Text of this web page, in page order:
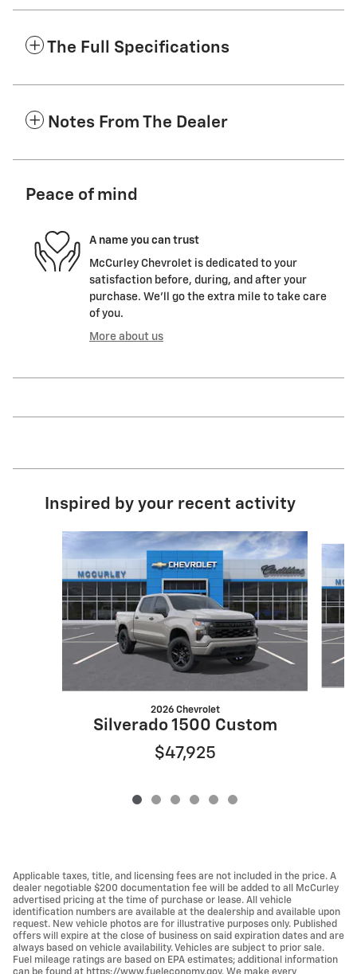
The Full Specifications
Notes From The Dealer
Peace of mind
A name you can trust
McCurley Chevrolet is dedicated to your
satisfaction before, during, and after your
purchase. We'll go the extra mile to take care
of you.
More about us
Inspired by your recent activity
Slide 1 of 6
2026 Chevrolet
Silverado 1500 Custom
$47,925
Applicable taxes, title, and licensing fees are not included in the price. A
dealer negotiable $200 documentation fee will be added to all McCurley
advertised pricing at the time of purchase or lease. All vehicle
identification numbers are available at the dealership and available upon
request. New vehicle photos are for illustrative purposes only. Published
offers will expire at the close of business on said expiration dates and are
always based on vehicle availability. Vehicles are subject to prior sale.
Fuel mileage ratings are based on EPA estimates; additional information